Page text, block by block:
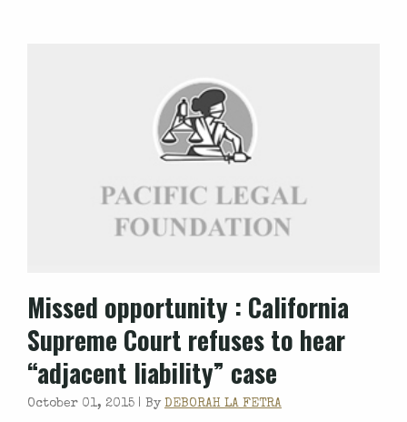
Missed opportunity : California
Supreme Court refuses to hear
“adjacent liability” case
October 01, 2015 | By DEBORAH LA FETRA